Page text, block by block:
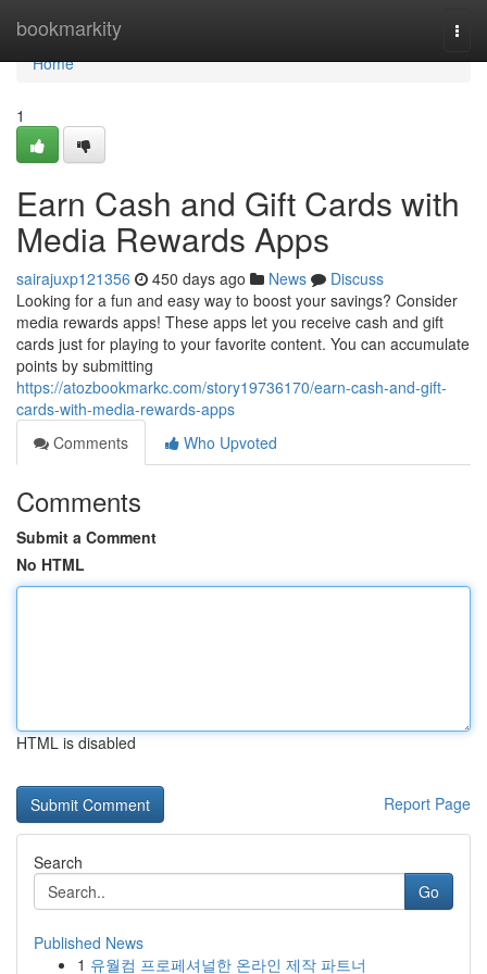
bookmarkity
Home
Home
1
Earn Cash and Gift Cards with
Media Rewards Apps
sairajuxp121356 450 days ago News
Discuss
Looking for a fun and easy way to boost your savings? Consider
media rewards apps! These apps let you receive cash and gift
cards just for playing to your favorite content. You can accumulate
points by submitting
https://atozbookmarkc.com/story19736170/earn-cash-and-gift-
cards-with-media-rewards-apps
Comments
Who Upvoted
Comments
Submit a Comment
No HTML
HTML is disabled
Report Page
Search
Go
Published News
1 유월컴 프로페셔널한 온라인 제작 파트너